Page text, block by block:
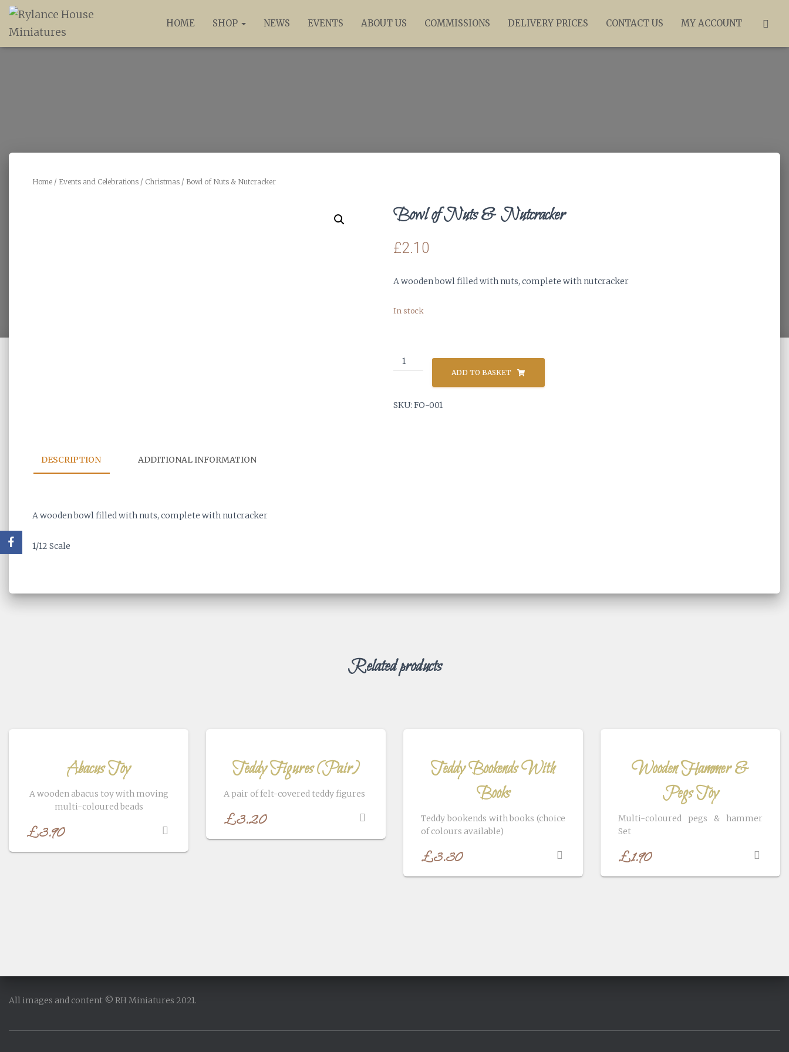
HOME SHOP NEWS EVENTS ABOUT US COMMISSIONS DELIVERY PRICES CONTACT US MY ACCOUNT
Home / Events and Celebrations / Christmas / Bowl of Nuts & Nutcracker
Bowl of Nuts & Nutcracker
£2.10
A wooden bowl filled with nuts, complete with nutcracker
In stock
Bowl
of
Nutcracker
ADD TO BASKET
SKU:FO-001
DESCRIPTION ADDITIONAL INFORMATION
A wooden bowl filled with nuts, complete with nutcracker
1/12 Scale
Related products
Abacus Toy
A wooden abacus toy with moving
multi-coloured beads
£3.90
Teddy Figures (Pair)
A pair of felt-covered teddy figures
£3.20
Teddy Bookends With
Books
Teddy bookends with books (choice
of colours available)
£3.30
Wooden Hammer &
Pegs Toy
Multi-coloured pegs & hammer
Set
£1.90
All images and content © RH Miniatures 2021.